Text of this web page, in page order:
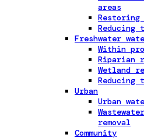
areas
Restoring
Reducing
Freshwater
Within
Riparian
Wetland
Reducing
Urban
Urban
removal
Community